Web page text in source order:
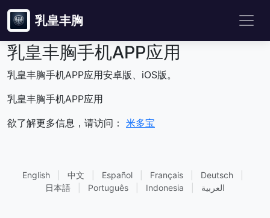
乳皇丰胸
乳皇丰胸手机APP应用
乳皇丰胸手机APP应用安卓版、iOS版。
乳皇丰胸手机APP应用
欲了解更多信息，请访问： 米多宝
English 中文 Español Français Deutsch
日本語
Português Indonesia العربية